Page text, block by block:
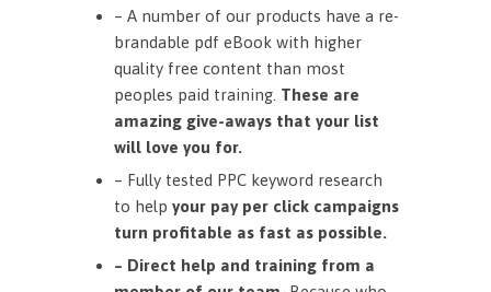
– A number of our products have a re-
brandable pdf eBook with higher
quality free content than most
peoples paid training. These are
amazing give-aways that your list
will love you for.
– Fully tested PPC keyword research
to help your pay per click campaigns
turn profitable as fast as possible.
– Direct help and training from a